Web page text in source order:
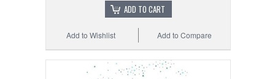
ADD TO CART
Add to Compare
Add to Wishlist